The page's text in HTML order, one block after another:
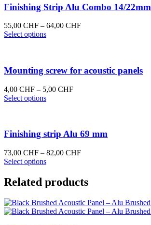
variants.
The
options
may
be
product
Finishing Strip Alu Combo 14/22mm
55,00 CHF – 64,00 CHFPrice
Select optionsThis
variants.
The
options
may
be
the
product
Mounting screw for acoustic panels
4,00 CHF – 5,00 CHFPrice
Select optionsThis
variants.
The
options
may
be
chosen
on
product
page
Finishing strip Alu 69 mm
73,00 CHF – 82,00 CHFPrice
through
82,00 CHF
Select optionsThis
multiple
The
options
Related products